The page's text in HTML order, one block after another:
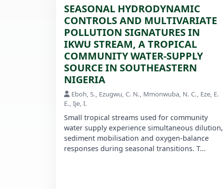
SEASONAL HYDRODYNAMIC
CONTROLS AND MULTIVARIATE
POLLUTION SIGNATURES IN
IKWU STREAM, A TROPICAL
COMMUNITY WATER-SUPPLY
SOURCE IN SOUTHEASTERN
NIGERIA
Eboh, S., Ezugwu, C. N., Mmonwuba, N. C., Eze, E.
E., Ije, I.
Small tropical streams used for community
water supply experience simultaneous dilution,
sediment mobilisation and oxygen-balance
responses during seasonal transitions. T...